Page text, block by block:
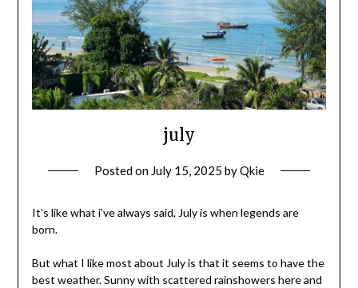
july
Posted on July 15, 2025 byQkie
It’s like what i’ve always said, July is when legends are
born.
But what I like most about July is that it seems to have the
best weather. Sunny with scattered rainshowers here and